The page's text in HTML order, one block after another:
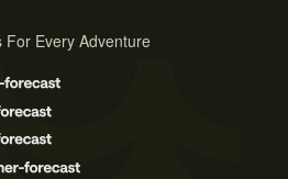
For Every Adventure